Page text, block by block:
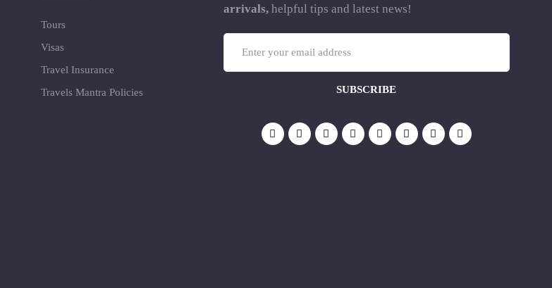
Tours
Visas
Travel Insurance
Travels Mantra Policies
arrivals,helpful tips and latest news!